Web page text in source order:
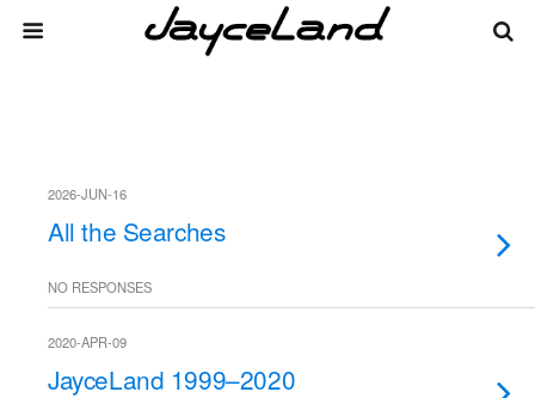
2026-JUN-16
All the Searches
NO RESPONSES
2020-APR-09
JayceLand 1999–2020